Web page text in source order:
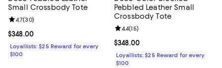
Small Crossbody Tote
Current price $348.00; ;
$348.00
Review rating: 4.7 out of 5; 30 reviews;
4.7(30)
Loyallists: $25 Reward for every
$100
Pebbled Leather Small
Crossbody Tote
Current price $348.00; ;
$348.00
Review rating: 4.4 out of 5; 15
4.4(15)
Loyallists: $25 Reward for every
$100